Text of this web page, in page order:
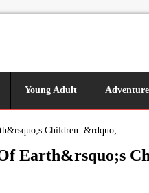
Young Adult Adventure
Children. &rdquo;
Earth&rsquo;s